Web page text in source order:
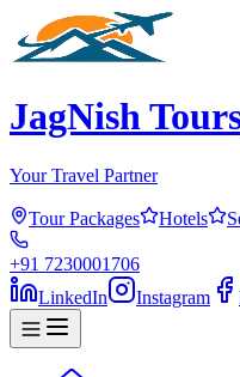
JagNish
Your Travel Partner
Tour Packages Hotels
+91 7230001706
LinkedIn
Instagram